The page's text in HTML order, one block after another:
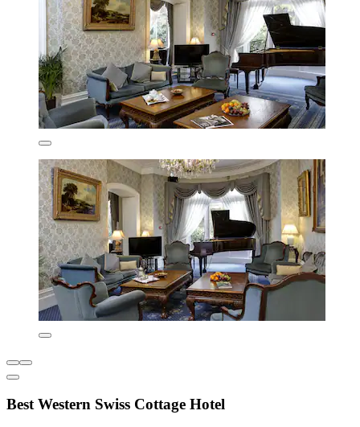
Best Western Swiss Cottage Hotel